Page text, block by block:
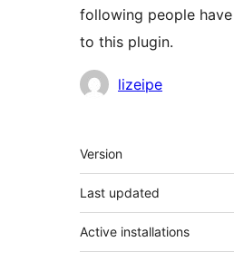
following people
to this plugin.
Contributors
lizeipe
Meta
Version
Last updated
Active installations